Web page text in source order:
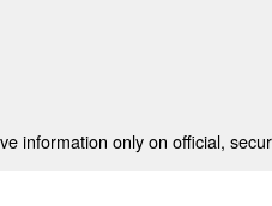
information only on official,